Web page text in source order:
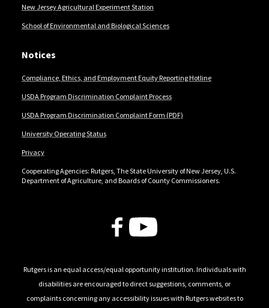
New Jersey Agricultural Experiment Station
School of Environmental and Biological Sciences
Notices
Compliance, Ethics, and Employment Equity Reporting Hotline
USDA Program Discrimination Complaint Process
USDA Program Discrimination Complaint Form (PDF)
University Operating Status
Privacy
Cooperating Agencies: Rutgers, The State University of New Jersey, U.S.
Department of Agriculture, and Boards of County Commissioners.
Follow Us
Rutgers is an equal access/equal opportunity institution. Individuals with
disabilities are encouraged to direct suggestions, comments, or
complaints concerning any accessibility issues with Rutgers websites to